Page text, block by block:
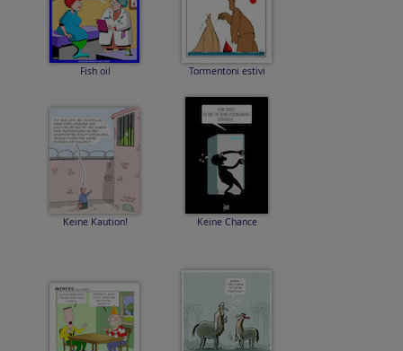
Fish oil Tormentoni estivi
Keine Kaution! Keine Chance